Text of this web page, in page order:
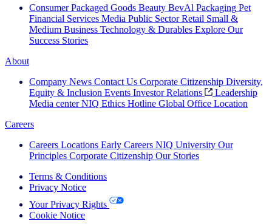
Consumer Packaged Goods Beauty BevAl Packaging Pet
Financial Services Media Public Sector Retail Small &
Medium Business Technology & Durables Explore Our
Success Stories
About
Company News Contact Us Corporate Citizenship Diversity,
Equity & Inclusion Events Investor Relations
Leadership
Media center NIQ Ethics Hotline Global Office Location
Careers
Careers Locations Early Careers NIQ University Our
Principles Corporate Citizenship Our Stories
Terms & Conditions
Privacy Notice
Your Privacy Rights
Cookie Notice